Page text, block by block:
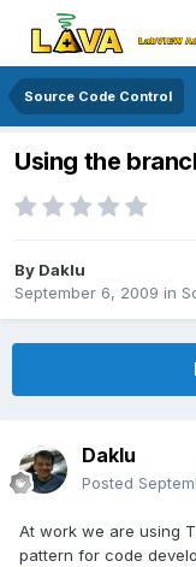
Source Code Control
Using the
By Daklu
September 6, 2009 in
Daklu
Posted
At work we are using
pattern for code